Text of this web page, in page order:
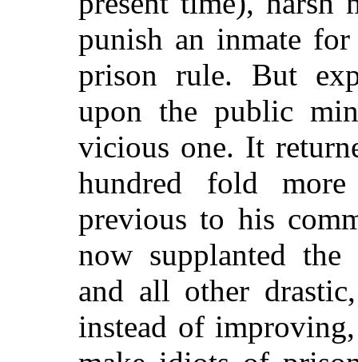
punish an inmate
prison rule. But
upon the public
vicious one. It
hundred fold
previous to his
now supplanted the
and all other
instead of